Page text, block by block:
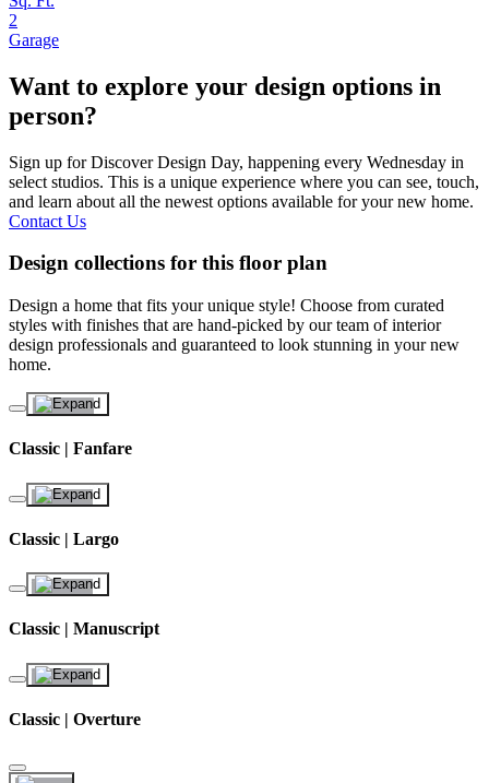
2
Garage
Want to explore your design options in
person?
Sign up for Discover Design Day, happening every Wednesday in
select studios. This is a unique experience where you can see, touch,
and learn about all the newest options available for your new home.
Contact Us
Design collections for this floor plan
Design a home that fits your unique style! Choose from curated
styles with finishes that are hand-picked by our team of interior
design professionals and guaranteed to look stunning in your new
home.
Classic | Fanfare
Classic | Largo
Classic | Manuscript
Classic | Overture